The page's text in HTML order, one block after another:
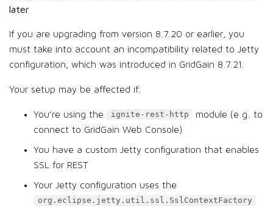
later
If you are upgrading from version 8.7.20 or earlier, you
must take into account an incompatibility related to Jetty
configuration, which was introduced in GridGain 8.7.21.
Your setup may be affected if:
You’re using the ignite-rest-http
module (e.g. to
connect to GridGain Web Console)
You have a custom Jetty configuration that enables
SSL for REST
Your Jetty configuration uses the
org.eclipse.jetty.util.ssl.SslContextFactory